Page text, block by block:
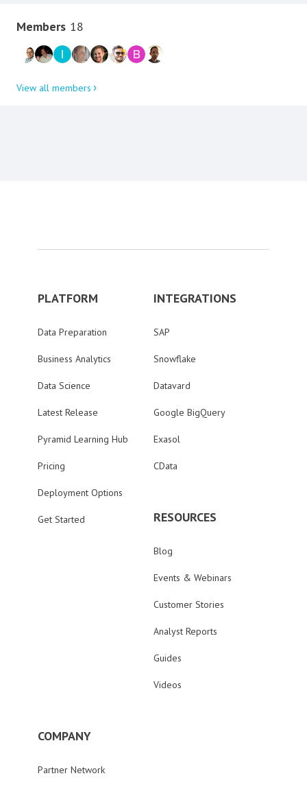
Members 18
View all members
PLATFORM
Data Preparation
Business Analytics
Data Science
Latest Release
Pyramid Learning Hub
Pricing
Deployment Options
Get Started
INTEGRATIONS
SAP
Snowflake
Datavard
Google BigQuery
Exasol
CData
RESOURCES
Blog
Events & Webinars
Customer Stories
Analyst Reports
Guides
Videos
COMPANY
Partner Network